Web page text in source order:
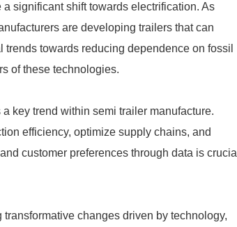
significant shift towards electrification. As
are developing trailers that can
towards reducing dependence on fossil
of these technologies.
key trend within semi trailer manufacture.
efficiency, optimize supply chains, and
customer preferences through data is crucial
changes driven by technology,